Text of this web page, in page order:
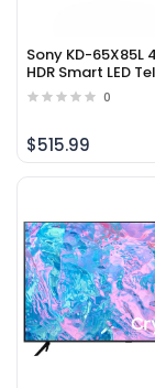
Sony KD-65X85L
HDR Smart LED
65inch (2023
0
$515.99